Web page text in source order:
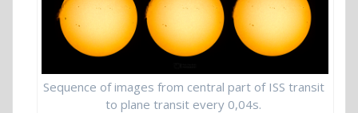
Sequence of images from central part of ISS transit
to plane transit every 0,04s.